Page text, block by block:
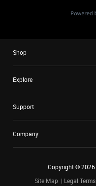
Shop
Explore
Support
Company
Copyright ©2026
Site Map
Legal Terms